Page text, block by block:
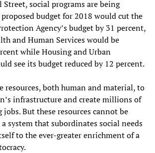
social programs are being
proposed budget for 2018 would cut the
Agency’s budget by 31 percent,
and Human Services would be
while Housing and Urban
see its budget reduced by 12 percent.
resources, both human and material, to
infrastructure and create millions of
But these resources cannot be
system that subordinates social needs
to the ever-greater enrichment of a